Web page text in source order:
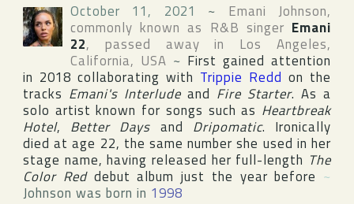
October 11, 2021
~ Emani Johnson,
commonly known as R&B singer Emani
22, passed away in Los Angeles,
California, USA ~ First gained attention
in 2018 collaborating with Trippie Redd on the
tracks Emani's Interlude and Fire Starter. As a
solo artist known for songs such as Heartbreak
Hotel, Better Days and Dripomatic. Ironically
died at age 22, the same number she used in her
stage name, having released her full-length The
Color Reddebut album just the year before ~
Johnson was born in 1998